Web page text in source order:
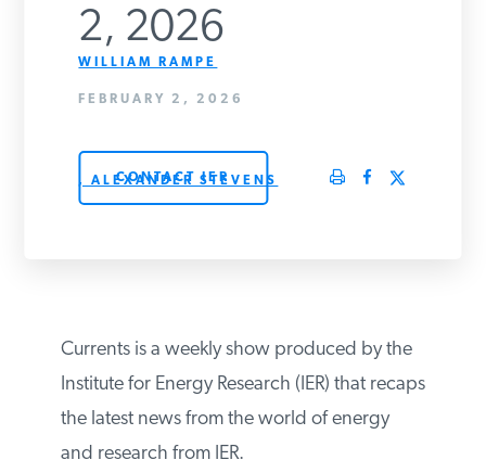
2, 2026
WILLIAM RAMPE
, ALEXANDER STEVENS
FEBRUARY 2, 2026
CONTACT IER
Currents is a weekly show produced by the
Institute for Energy Research (IER) that recaps
the latest news from the world of energy
and research from IER.